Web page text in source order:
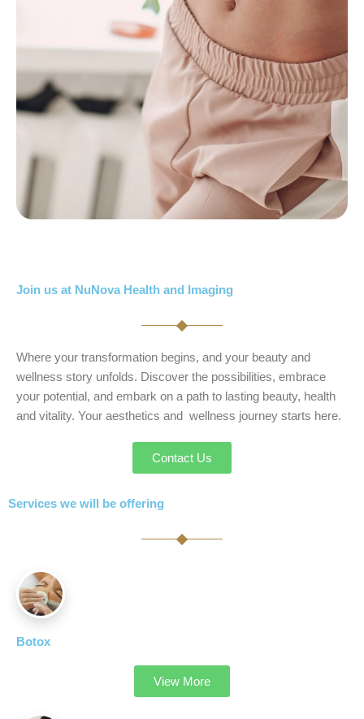
Join us at NuNova Health and Imaging
Where your transformation begins, and your beauty and
wellness story unfolds. Discover the possibilities, embrace
your potential, and embark on a path to lasting beauty, health
and vitality. Your aesthetics and wellness journey starts here.
Contact Us
Services we will be offering
Botox
View More